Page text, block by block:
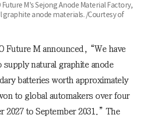
Future M's Sejong Anode Material Factory,
graphite anode materials. /Courtesy of
Future M announced, “We have
supply natural graphite anode
batteries worth approximately
to global automakers over four
2027 to September 2031.” The